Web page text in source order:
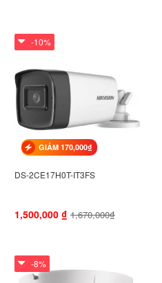
-10%
GIẢM 170,000₫
DS-2CE17H0T-IT3FS
1,500,000 ₫ 1,670,000₫
-8%